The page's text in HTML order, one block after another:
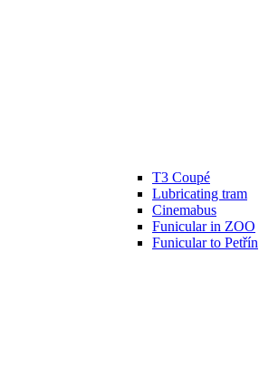
T3 Coupé
Lubricating tram
Cinemabus
Funicular in ZOO
Funicular to Petřín